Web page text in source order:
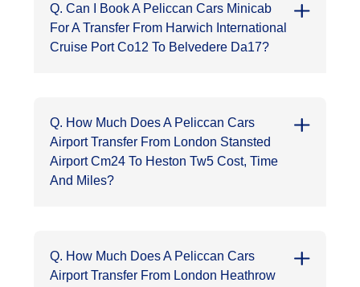
Q. Can I Book A Peliccan Cars Minicab
For A Transfer From Harwich International
Cruise Port Co12 To Belvedere Da17?
Q. How Much Does A Peliccan Cars
Airport Transfer From London Stansted
Airport Cm24 To Heston Tw5 Cost, Time
And Miles?
Q. How Much Does A Peliccan Cars
Airport Transfer From London Heathrow